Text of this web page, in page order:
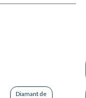
Diamant de